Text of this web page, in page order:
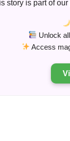
story is part of
Unlock
Access